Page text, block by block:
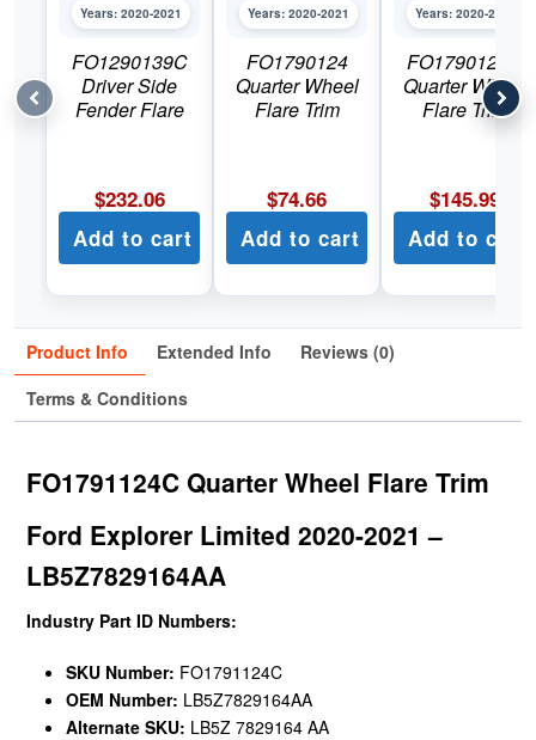
Years: 2020-2021
FO1290139C
Driver Side
Fender Flare
$232.06
Add to cart
Years: 2020-2021
FO1790124
Quarter Wheel
Flare Trim
$74.66
Add to cart
Years: 2020-2021
FO1790125C
Quarter Wheel
Flare Trim
$145.99
Add to cart
Product Info Extended Info
Reviews (0)
Terms & Conditions
FO1791124C Quarter Wheel Flare Trim
Ford Explorer Limited 2020-2021 –
LB5Z7829164AA
Industry Part ID Numbers:
SKU Number: FO1791124C
OEM Number: LB5Z7829164AA
Alternate SKU: LB5Z 7829164 AA